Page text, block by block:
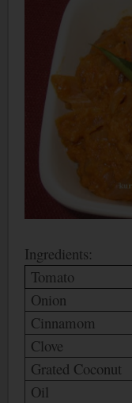
Ingredients:
Tomato
Onion
Cinnamom
Clove
Grated Coconut
Oil